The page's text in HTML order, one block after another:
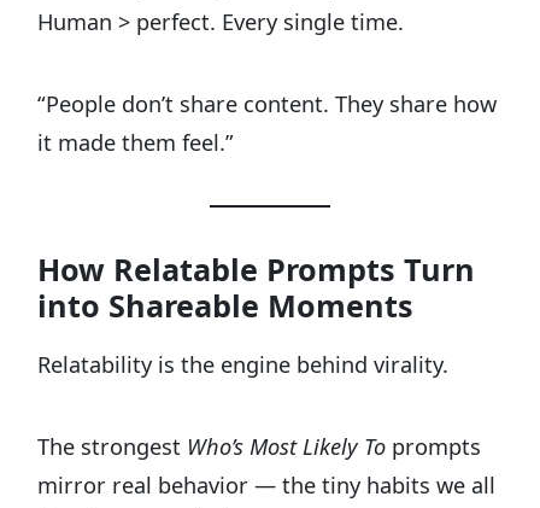
Human > perfect. Every single time.
“People don’t share content. They share how
it made them feel.”
How Relatable Prompts Turn
into Shareable Moments
Relatability is the engine behind virality.
The strongest Who’s Most Likely To prompts
mirror real behavior — the tiny habits we all